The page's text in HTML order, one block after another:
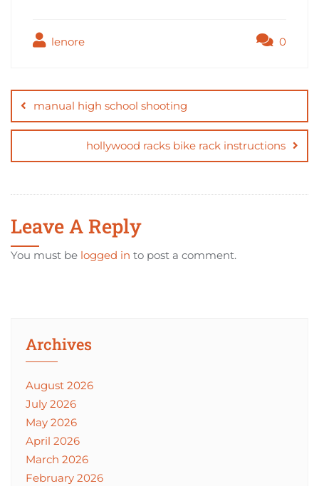
lenore 0
navigation
manual high school shooting
hollywood racks bike rack instructions
Leave A Reply
You must be logged in to post a comment.
Archives
August 2026
July 2026
May 2026
April 2026
March 2026
February 2026